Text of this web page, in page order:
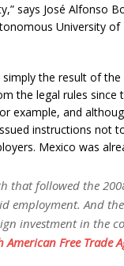
says José Alfonso
University
the result of
the legal rules since
example, and
instructions not
Mexico was
that followed the
employment. And
investment in the
American Free Trade